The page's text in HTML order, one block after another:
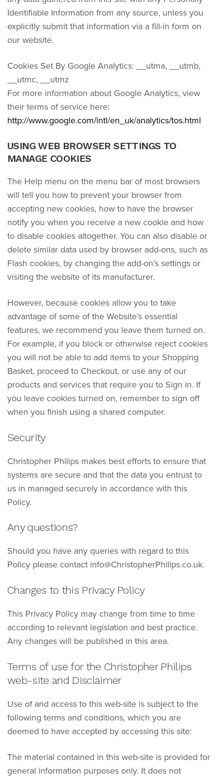
Identifiable Information from any source, unless you
explicitly submit that information via a fill-in form on
our website.
Cookies Set By Google Analytics: __utma, __utmb,
__utmc, __utmz
For more information about Google Analytics, view
their terms of service here:
http://www.google.com/intl/en_uk/analytics/tos.html
USING WEB BROWSER SETTINGS TO
MANAGE COOKIES
The Help menu on the menu bar of most browsers
will tell you how to prevent your browser from
accepting new cookies, how to have the browser
notify you when you receive a new cookie and how
to disable cookies altogether. You can also disable or
delete similar data used by browser add-ons, such as
Flash cookies, by changing the add-on’s settings or
visiting the website of its manufacturer.
However, because cookies allow you to take
advantage of some of the Website’s essential
features, we recommend you leave them turned on.
For example, if you block or otherwise reject cookies
you will not be able to add items to your Shopping
Basket, proceed to Checkout, or use any of our
products and services that require you to Sign in. If
you leave cookies turned on, remember to sign off
when you finish using a shared computer.
Security
Christopher Philips makes best efforts to ensure that
systems are secure and that the data you entrust to
us in managed securely in accordance with this
Policy.
Any questions?
Should you have any queries with regard to this
Policy please contact info@ChristopherPhilips.co.uk.
Changes to this Privacy Policy
This Privacy Policy may change from time to time
according to relevant legislation and best practice.
Any changes will be published in this area.
Terms of use for the Christopher Philips
web-site and Disclaimer
Use of and access to this web-site is subject to the
following terms and conditions, which you are
deemed to have accepted by accessing this site:
The material contained in this web-site is provided for
general information purposes only. It does not